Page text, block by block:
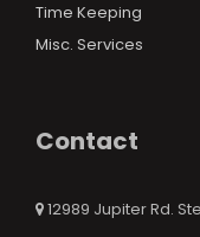
Time Keeping
Misc. Services
Contact
12989 Jupiter Rd.